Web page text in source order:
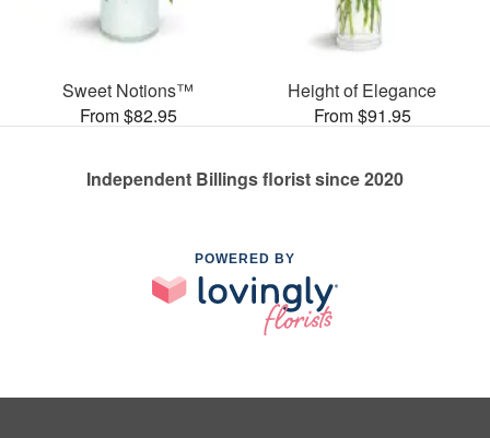
Sweet Notions™
From $82.95
Height of Elegance
From $91.95
Independent Billings florist since 2020
POWERED BY